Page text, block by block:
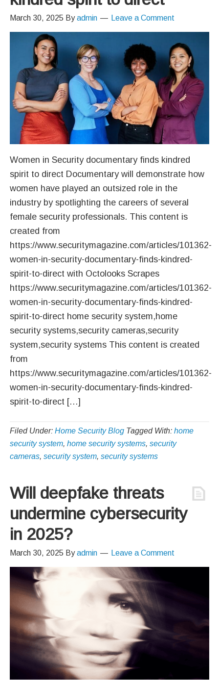
March 30, 2025 Byadmin Leave a Comment
Women in Security documentary finds kindred
spirit to direct Documentary will demonstrate how
women have played an outsized role in the
industry by spotlighting the careers of several
female security professionals. This content is
created from
https://www.securitymagazine.com/articles/101362-
women-in-security-documentary-finds-kindred-
spirit-to-direct with Octolooks Scrapes
https://www.securitymagazine.com/articles/101362-
women-in-security-documentary-finds-kindred-
spirit-to-direct home security system,home
security systems,security cameras,security
system,security systems This content is created
from
https://www.securitymagazine.com/articles/101362-
women-in-security-documentary-finds-kindred-
spirit-to-direct […]
Filed Under: Home Security Blog Tagged With: home
security system, home security systems, security
cameras, security system, security systems
Will deepfake threats
undermine cybersecurity
in 2025?
March 30, 2025 Byadmin Leave a Comment